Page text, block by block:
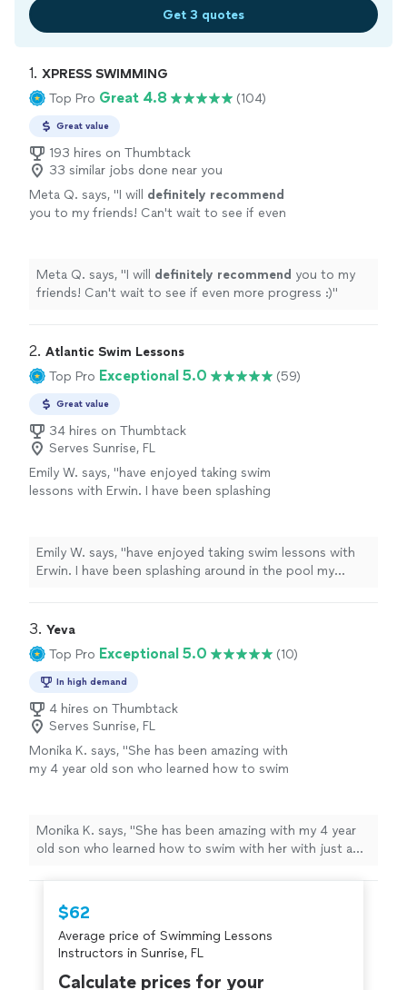
Get 3 quotes
1. XPRESS SWIMMING
Top Pro Great 4.8 (104)
Great value
193 hires on Thumbtack
33 similar jobs done near you
Meta Q. says, "I will definitely recommend
you to my friends! Can't wait to see if even
Meta Q. says, "I will definitely recommend you to my
friends! Can't wait to see if even more progress :)"
2. Atlantic Swim Lessons
Top Pro Exceptional 5.0 (59)
Great value
34 hires on Thumbtack
Serves Sunrise, FL
Emily W. says, "have enjoyed taking swim
lessons with Erwin. I have been splashing
swim. Erwin is knowledgeable, patient and
extremely encouraging. He makes the lesson
fun and rewarding and the hour passes too
Emily W. says, "have enjoyed taking swim lessons with
Erwin. I have been splashing around in the pool my
and extremely encouraging. He makes the lesson fun
and rewarding and the hour passes too quickly!"
3. Yeva
Top Pro Exceptional 5.0 (10)
In high demand
4 hires on Thumbtack
Serves Sunrise, FL
Monika K. says, "She has been amazing with
my 4 year old son who learned how to swim
knows how to work with children. I would
recommend her to everyone."
See more
Monika K. says, "She has been amazing with my 4 year
old son who learned how to swim with her with just a
recommend her to everyone."
$62
Average price of Swimming Lessons
Instructors in Sunrise, FL
Calculate prices for your